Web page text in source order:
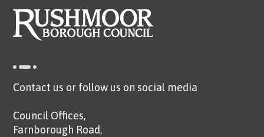
Contact us or follow us on social media
Council Offices,
Farnborough Road,